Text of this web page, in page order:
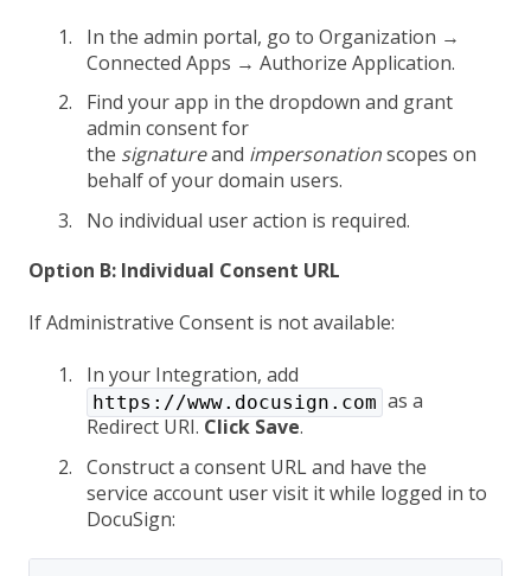
In the admin portal, go to Organization →
Connected Apps → Authorize Application.
Find your app in the dropdown and grant
admin consent for
the signatureand impersonationscopes on
behalf of your domain users.
No individual user action is required.
Option B: Individual Consent URL
If Administrative Consent is not available:
In your Integration, add
https://www.docusign.com as a
Redirect URI. Click Save.
Construct a consent URL and have the
service account user visit it while logged in to
DocuSign: